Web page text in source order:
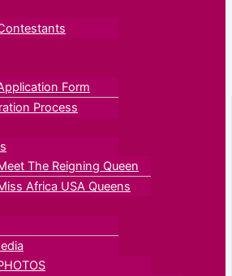
Form
Process
The Reigning Queen
Africa USA Queens